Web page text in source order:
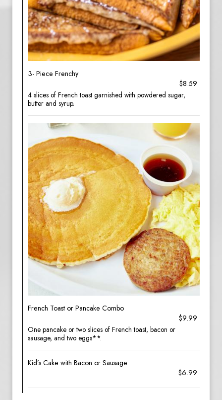
3- Piece Frenchy
$8.59
4 slices of French toast garnished with powdered sugar,
butter and syrup.
French Toast or Pancake Combo
$9.99
One pancake or two slices of French toast, bacon or
sausage, and two eggs**.
Kid’s Cake with Bacon or Sausage
$6.99